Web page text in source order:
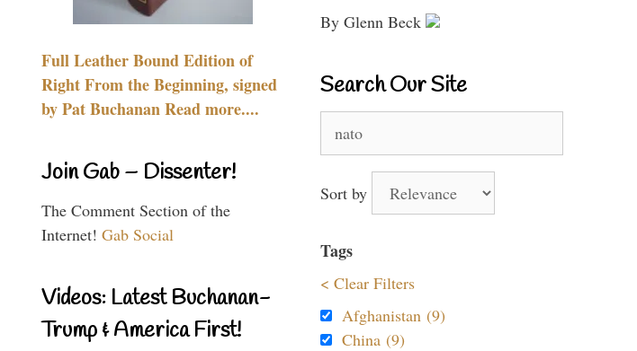
Full Leather Bound Edition of
Right From the Beginning, signed
by Pat Buchanan Read more....
Join Gab – Dissenter!
The Comment Section of the
Internet! Gab Social
Videos: Latest Buchanan-
Trump & America First!
By Glenn Beck
Search Our Site
for:
Sort by
Tags
< Clear Filters
Afghanistan (9)
China (9)